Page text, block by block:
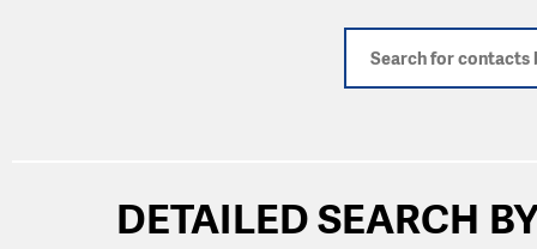
DETAILED SEARCH